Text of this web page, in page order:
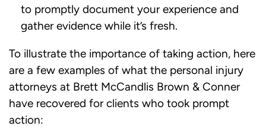
to promptly document your experience and
gather evidence while it’s fresh.
To illustrate the importance of taking action, here
are a few examples of what the personal injury
attorneys at Brett McCandlis Brown & Conner
have recovered for clients who took prompt
action: